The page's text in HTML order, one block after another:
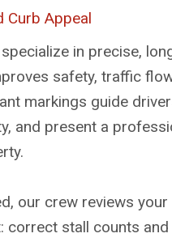
Curb Appeal
in precise,
safety, traffic
markings guide
and present a
our crew reviews your
correct stall counts and